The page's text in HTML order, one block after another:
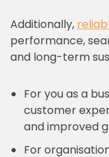
Additionally,
performance,
and long-term
For you as a
customer
and improved
For